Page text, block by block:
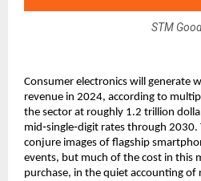
STM
Consumer electronics will generate
revenue in 2024, according to
the sector at roughly 1.2 trillion
mid‑single‑digit rates through 2030.
conjure images of flagship
events, but much of the cost in this
purchase, in the quiet accounting of